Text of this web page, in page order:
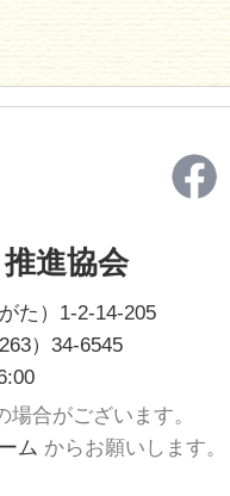
進協会
た）1-2-14-205
）34-6545
合がございます。
ム からお願いします。